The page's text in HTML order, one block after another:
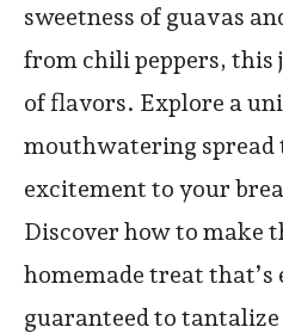
sweetness of guavas
from chili peppers, this
of flavors. Explore a
mouthwatering spread
excitement to your
Discover how to make
homemade treat that’s
guaranteed to